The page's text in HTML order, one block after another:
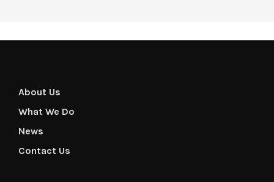
About Us
What We Do
News
Contact Us